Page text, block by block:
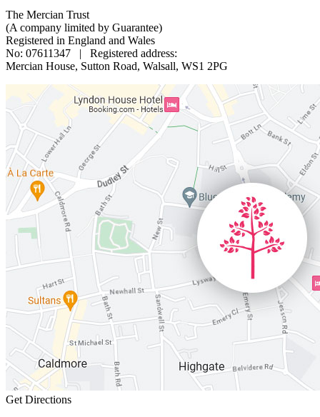
The Mercian Trust
(A company limited by Guarantee)
Registered in England and Wales
No: 07611347 | Registered address:
Mercian House, Sutton Road, Walsall, WS1 2PG
Get Directions